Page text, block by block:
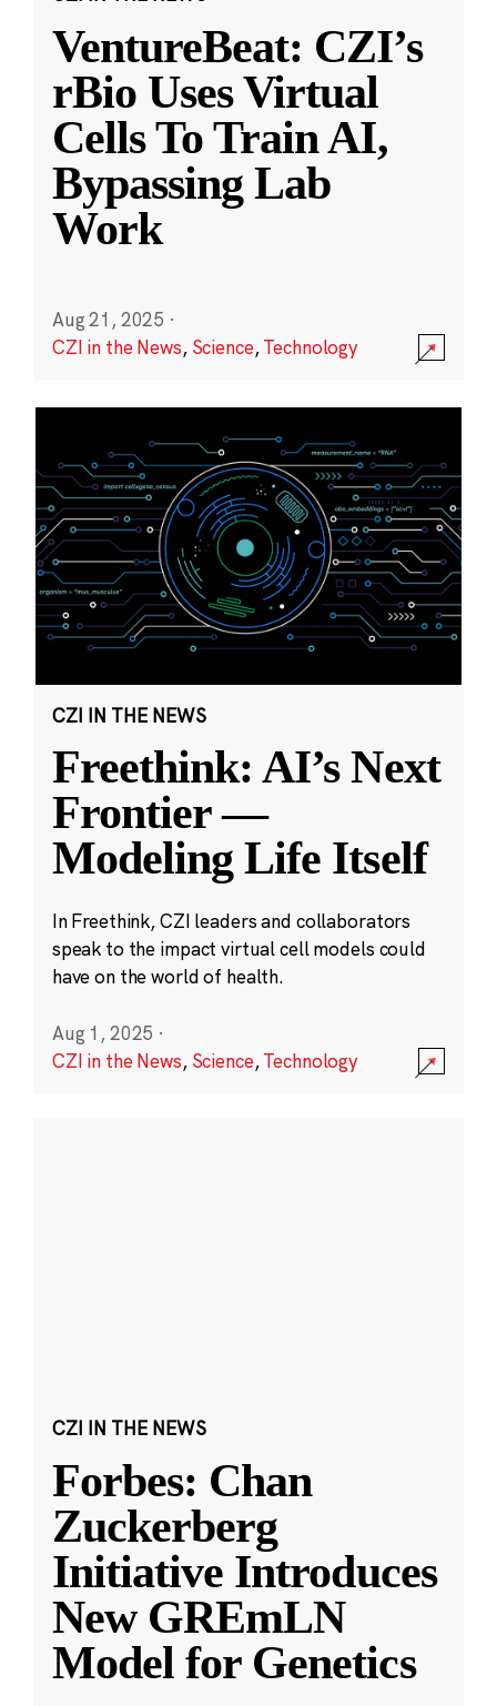
VentureBeat: CZI’s
rBio Uses Virtual
Cells To Train AI,
Bypassing Lab
Work
Aug 21, 2025 ·
CZI in the News, Science,Technology
CZI IN THE NEWS
Freethink: AI’s Next
Frontier —
Modeling Life Itself
In Freethink, CZI leaders and collaborators
speak to the impact virtual cell models could
have on the world of health.
Aug 1, 2025 ·
CZI in the News, Science,Technology
CZI IN THE NEWS
Forbes: Chan
Zuckerberg
Initiative Introduces
New GREmLN
Model for Genetics